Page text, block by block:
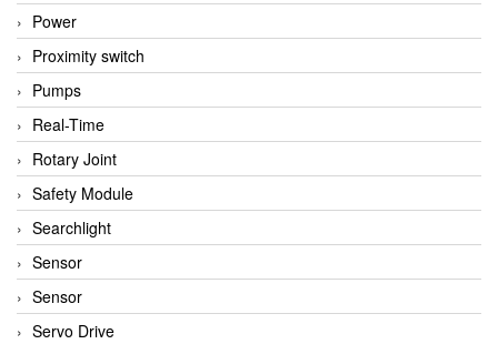
Power
Proximity switch
Pumps
Real-Time
Rotary Joint
Safety Module
Searchlight
Sensor
Sensor
Servo Drive